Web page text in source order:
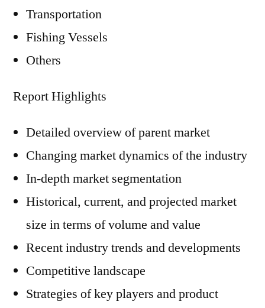
Transportation
Fishing Vessels
Others
Report Highlights
Detailed overview of parent market
Changing market dynamics of the industry
In-depth market segmentation
Historical, current, and projected market
size in terms of volume and value
Recent industry trends and developments
Competitive landscape
Strategies of key players and product